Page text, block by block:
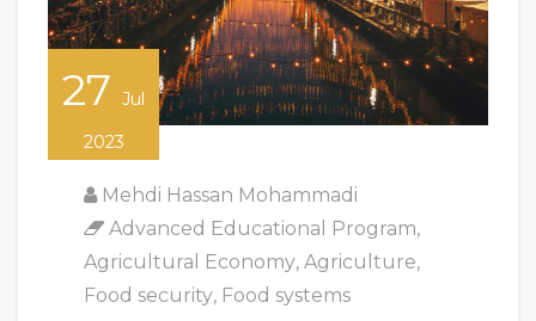
27 Jul
2023
Mehdi Hassan Mohammadi
Advanced Educational Program,
Agricultural Economy, Agriculture,
Food security, Food systems